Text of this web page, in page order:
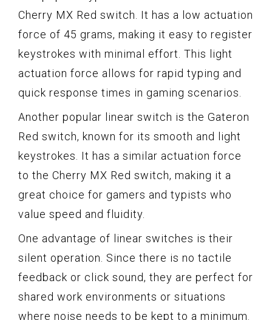
Cherry MX Red switch. It has a low actuation
force of 45 grams, making it easy to register
keystrokes with minimal effort. This light
actuation force allows for rapid typing and
quick response times in gaming scenarios.
Another popular linear switch is the Gateron
Red switch, known for its smooth and light
keystrokes. It has a similar actuation force
to the Cherry MX Red switch, making it a
great choice for gamers and typists who
value speed and fluidity.
One advantage of linear switches is their
silent operation. Since there is no tactile
feedback or click sound, they are perfect for
shared work environments or situations
where noise needs to be kept to a minimum.